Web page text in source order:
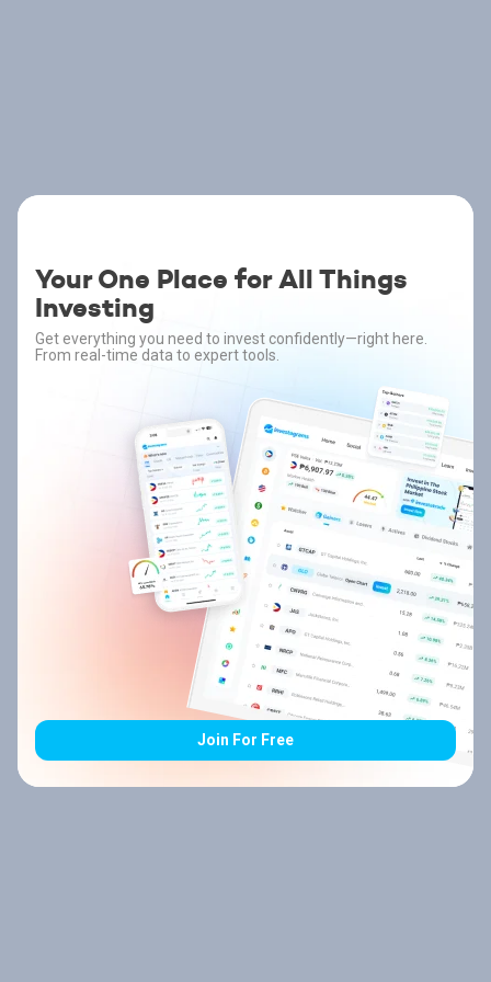
Your One Place for All Things
Investing
Get everything you need to invest confidently—right here.
From real-time data to expert tools.
Join For Free